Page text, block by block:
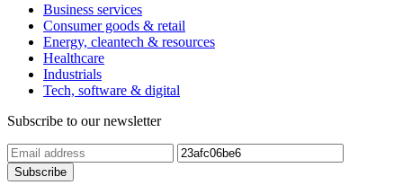
Business services
Consumer goods & retail
Energy, cleantech & resources
Healthcare
Industrials
Tech, software & digital
Subscribe to our newsletter